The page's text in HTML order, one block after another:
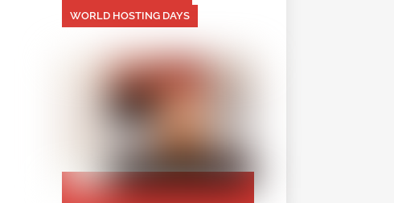
WORLD HOSTING DAYS